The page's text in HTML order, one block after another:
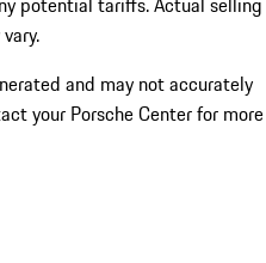
and may not accurately
your Porsche Center for more